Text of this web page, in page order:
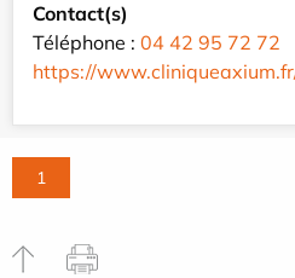
Contact(s)
Téléphone : 04 42 95 72 72
https://
1